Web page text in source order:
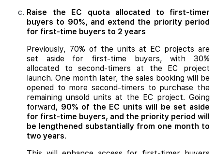
Raise the EC quota allocated to first-timer
buyers to 90%, and extend the priority period
for first-time buyers to 2 years
Previously, 70% of the units at EC projects are
set aside for first-time buyers, with 30%
allocated to second-timers at the EC project
launch. One month later, the sales booking will be
opened to more second-timers to purchase the
remaining unsold units at the EC project. Going
forward, 90% of the EC units will be set aside
for first-time buyers, and the priority period will
be lengthened substantially from one month to
two years.